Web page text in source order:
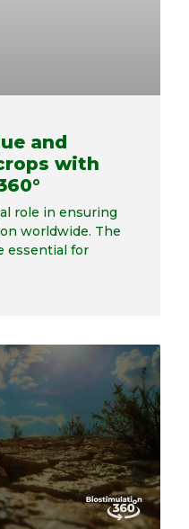
and
with
role in ensuring
worldwide. The
essential for